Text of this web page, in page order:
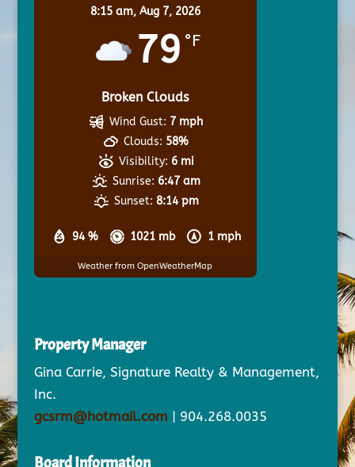
8:15 am, Aug 7, 2026
79 °F
Broken Clouds
94 % 1021 mb 1 mph
Wind Gust: 7 mph
Clouds: 58%
Visibility: 6 mi
Sunrise: 6:47 am
Sunset: 8:14 pm
Weather from OpenWeatherMap
Property Manager
Gina Carrie, Signature Realty & Management,
Inc.
gcsrm@hotmail.com | 904.268.0035
Board Information